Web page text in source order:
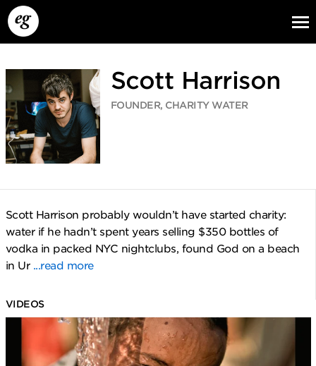
Scott Harrison
FOUNDER, CHARITY WATER
Scott Harrison probably wouldn’t have started charity:
water if he hadn’t spent years selling $350 bottles of
vodka in packed NYC nightclubs, found God on a beach
in Ur ...read more
VIDEOS